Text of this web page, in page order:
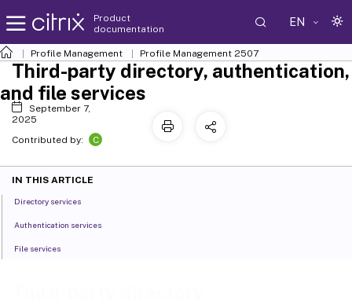
Product
documentation
EN
Profile Management Profile Management 2507
Third-party directory, authentication,
and file services
September 7,
2025
Contributed by:
C
IN THIS ARTICLE
Directory services
Authentication services
File services